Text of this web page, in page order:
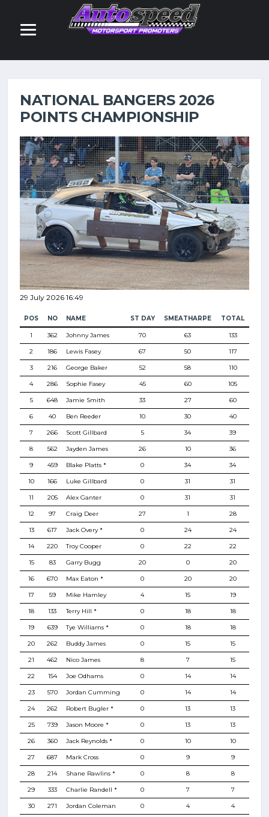
NATIONAL BANGERS 2026
POINTS CHAMPIONSHIP
29 July 2026 16:49
POS NO NAME ST DAY SMEATHARPE TOTAL
1 362 Johnny James 70 63 133
2 186 Lewis Fasey 67 50 117
3 216 George Baker 52 58 110
4 286 Sophie Fasey 45 60 105
5 648 Jamie Smith 33 27 60
6 40 Ben Reeder 10 30 40
7 266 Scott Gillbard 5 34 39
8 562 Jayden James 26 10 36
9 459 Blake Platts * 0 34 34
10 166 Luke Gillbard 0 31 31
11 205 Alex Ganter 0 31 31
12 97 Craig Deer 27 1 28
13 617 Jack Overy * 0 24 24
14 220 Troy Cooper 0 22 22
15 83 Garry Bugg 20 0 20
16 670 Max Eaton * 0 20 20
17 59 Mike Hamley 4 15 19
18 133 Terry Hill * 0 18 18
19 639 Tye Williams * 0 18 18
20 262 Buddy James 0 15 15
21 462 Nico James 8 7 15
22 154 Joe Odhams 0 14 14
23 570 Jordan Cumming 0 14 14
24 262 Robert Bugler * 0 13 13
25 739 Jason Moore * 0 13 13
26 360 Jack Reynolds * 0 10 10
27 687 Mark Cross 0 9 9
28 214 Shane Rawlins * 0 8 8
29 333 Charlie Randell * 0 7 7
30 271 Jordan Coleman 0 4 4